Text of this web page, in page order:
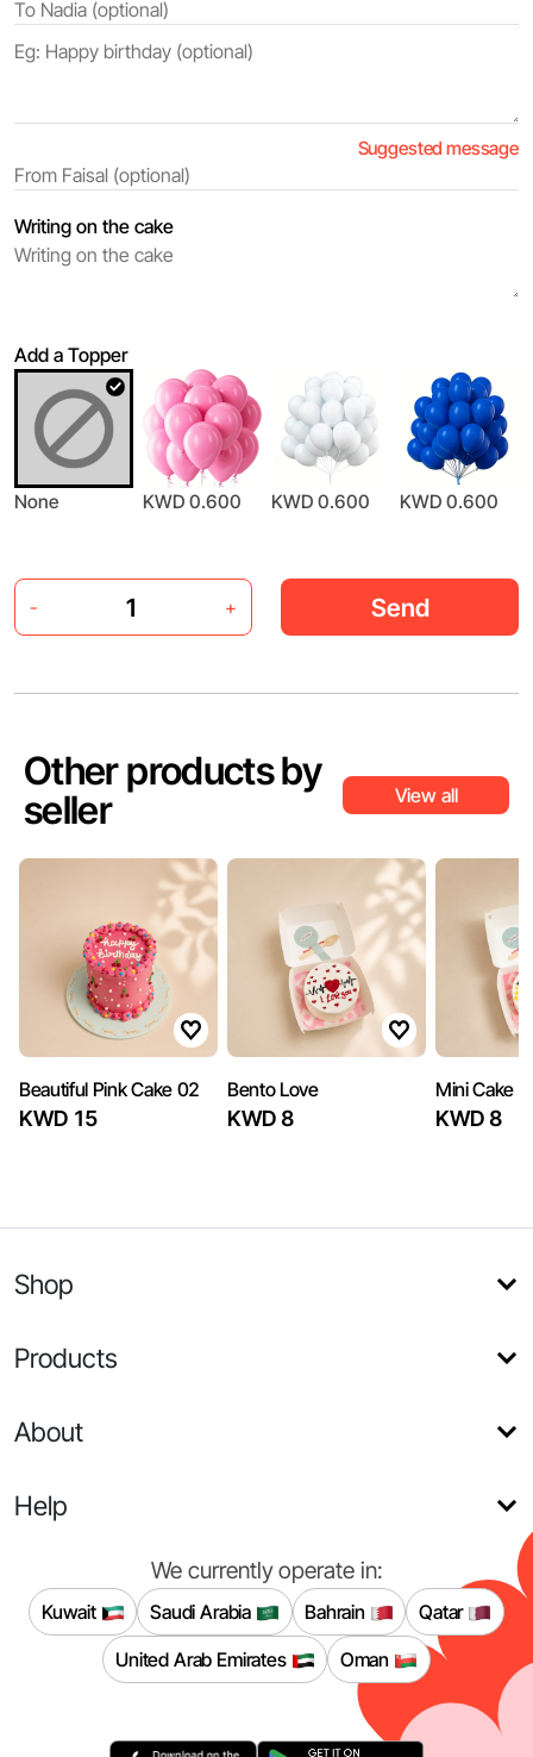
Suggested message
Writing on the cake
Add a Topper
None KWD 0.600 KWD 0.600 KWD 0.600
- + Send
Other products by
seller
View all
Beautiful Pink Cake 02
KWD 15
Bento Love
KWD 8
Mini Cake
KWD 8
Shop
Products
About
Help
We currently operate in:
Kuwait Saudi Arabia Bahrain
Qatar
United Arab Emirates
Oman